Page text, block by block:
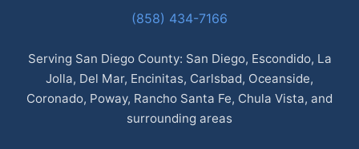
(858) 434-7166
Serving San Diego County: San Diego, Escondido, La
Jolla, Del Mar, Encinitas, Carlsbad, Oceanside,
Coronado, Poway, Rancho Santa Fe, Chula Vista, and
surrounding areas